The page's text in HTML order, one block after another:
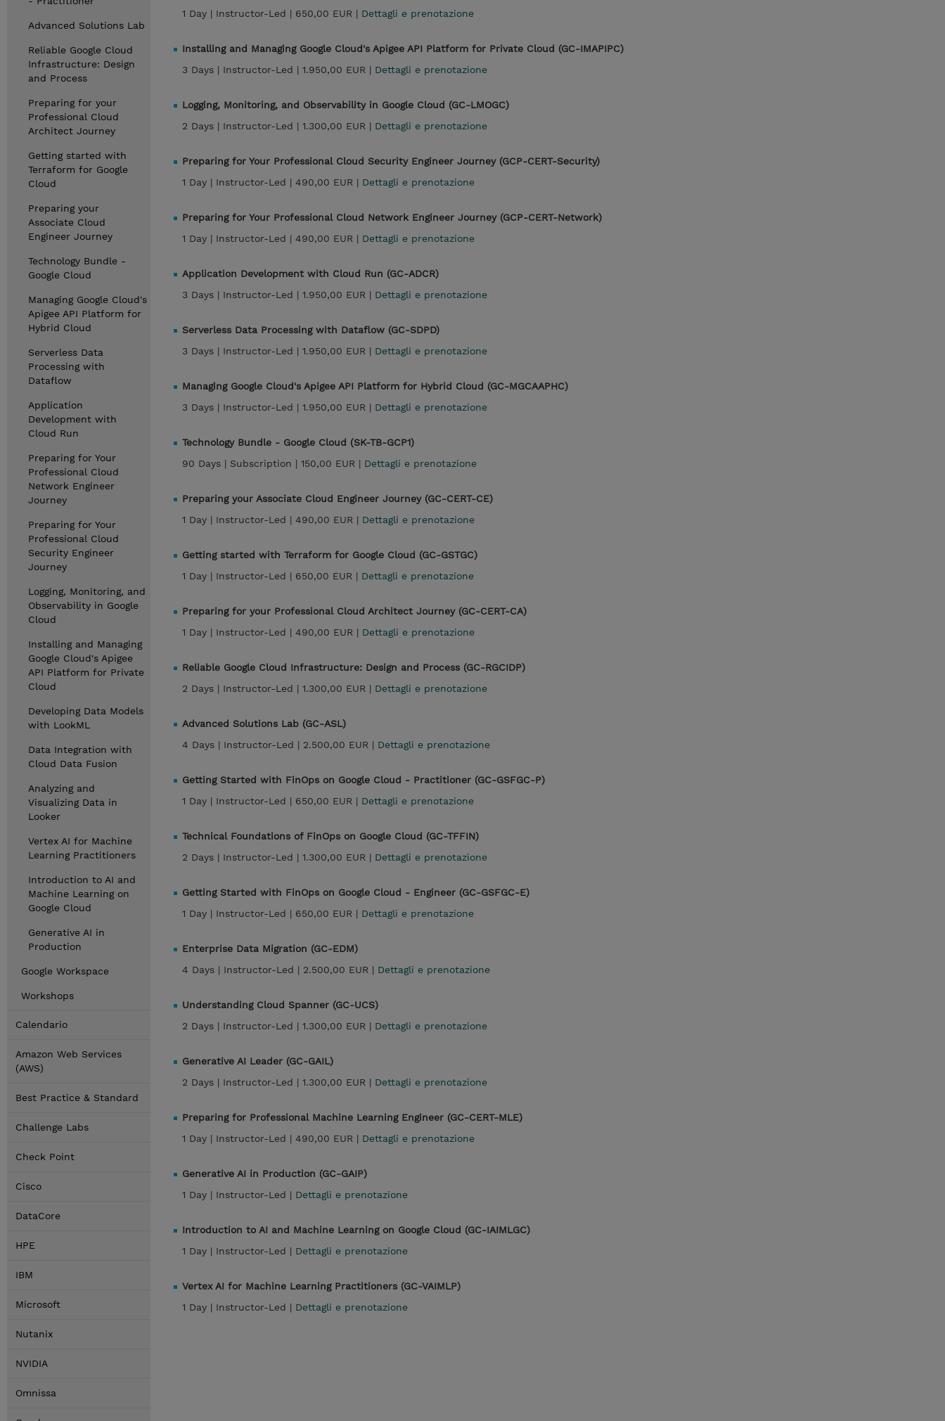
Advanced Solutions Lab
Reliable Google Cloud
Infrastructure: Design
and Process
Preparing for your
Professional Cloud
Architect Journey
Getting started with
Terraform for Google
Cloud
Preparing your
Associate Cloud
Engineer Journey
Technology Bundle -
Google Cloud
Managing Google Cloud's
Apigee API Platform for
Hybrid Cloud
Serverless Data
Processing with
Dataflow
Application
Development with
Cloud Run
Preparing for Your
Professional Cloud
Network Engineer
Journey
Preparing for Your
Professional Cloud
Security Engineer
Journey
Logging, Monitoring, and
Observability in Google
Cloud
Installing and Managing
Google Cloud's Apigee
API Platform for Private
Cloud
Developing Data Models
with LookML
Data Integration with
Cloud Data Fusion
Analyzing and
Visualizing Data in
Looker
Vertex AI for Machine
Learning Practitioners
Introduction to AI and
Machine Learning on
Google Cloud
Generative AI in
Production
Google Workspace
Workshops
Calendario
Amazon Web Services
(AWS)
Best Practice & Standard
Challenge Labs
Check Point
Cisco
DataCore
HPE
IBM
Microsoft
Nutanix
NVIDIA
Omnissa
1 Day | Instructor-Led | 650,00 EUR | Dettagli e prenotazione
Installing and Managing Google Cloud's Apigee API Platform for Private Cloud (GC-IMAPIPC)
3 Days | Instructor-Led | 1.950,00 EUR | Dettagli e prenotazione
Logging, Monitoring, and Observability in Google Cloud (GC-LMOGC)
2 Days | Instructor-Led | 1.300,00 EUR | Dettagli e prenotazione
Preparing for Your Professional Cloud Security Engineer Journey (GCP-CERT-Security)
1 Day | Instructor-Led | 490,00 EUR | Dettagli e prenotazione
Preparing for Your Professional Cloud Network Engineer Journey (GCP-CERT-Network)
1 Day | Instructor-Led | 490,00 EUR | Dettagli e prenotazione
Application Development with Cloud Run (GC-ADCR)
3 Days | Instructor-Led | 1.950,00 EUR | Dettagli e prenotazione
Serverless Data Processing with Dataflow (GC-SDPD)
3 Days | Instructor-Led | 1.950,00 EUR | Dettagli e prenotazione
Managing Google Cloud's Apigee API Platform for Hybrid Cloud (GC-MGCAAPHC)
3 Days | Instructor-Led | 1.950,00 EUR | Dettagli e prenotazione
Technology Bundle - Google Cloud (SK-TB-GCP1)
90 Days | Subscription | 150,00 EUR | Dettagli e prenotazione
Preparing your Associate Cloud Engineer Journey (GC-CERT-CE)
1 Day | Instructor-Led | 490,00 EUR | Dettagli e prenotazione
Getting started with Terraform for Google Cloud (GC-GSTGC)
1 Day | Instructor-Led | 650,00 EUR | Dettagli e prenotazione
Preparing for your Professional Cloud Architect Journey (GC-CERT-CA)
1 Day | Instructor-Led | 490,00 EUR | Dettagli e prenotazione
Reliable Google Cloud Infrastructure: Design and Process (GC-RGCIDP)
2 Days | Instructor-Led | 1.300,00 EUR | Dettagli e prenotazione
Advanced Solutions Lab (GC-ASL)
4 Days | Instructor-Led | 2.500,00 EUR | Dettagli e prenotazione
Getting Started with FinOps on Google Cloud - Practitioner (GC-GSFGC-P)
1 Day | Instructor-Led | 650,00 EUR | Dettagli e prenotazione
Technical Foundations of FinOps on Google Cloud (GC-TFFIN)
2 Days | Instructor-Led | 1.300,00 EUR | Dettagli e prenotazione
Getting Started with FinOps on Google Cloud - Engineer (GC-GSFGC-E)
1 Day | Instructor-Led | 650,00 EUR | Dettagli e prenotazione
Enterprise Data Migration (GC-EDM)
4 Days | Instructor-Led | 2.500,00 EUR | Dettagli e prenotazione
Understanding Cloud Spanner (GC-UCS)
2 Days | Instructor-Led | 1.300,00 EUR | Dettagli e prenotazione
Generative AI Leader (GC-GAIL)
2 Days | Instructor-Led | 1.300,00 EUR | Dettagli e prenotazione
Preparing for Professional Machine Learning Engineer (GC-CERT-MLE)
1 Day | Instructor-Led | 490,00 EUR | Dettagli e prenotazione
Generative AI in Production (GC-GAIP)
1 Day | Instructor-Led | Dettagli e prenotazione
Introduction to AI and Machine Learning on Google Cloud (GC-IAIMLGC)
1 Day | Instructor-Led | Dettagli e prenotazione
Vertex AI for Machine Learning Practitioners (GC-VAIMLP)
1 Day | Instructor-Led | Dettagli e prenotazione